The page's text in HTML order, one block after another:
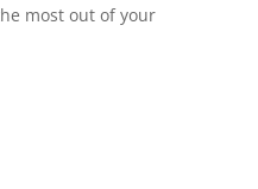
most out of your